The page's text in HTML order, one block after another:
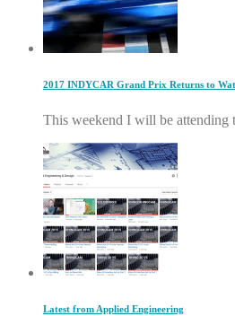
2017 INDYCAR Grand Prix Returns to
This weekend I will be attending
Latest from Applied Engineering